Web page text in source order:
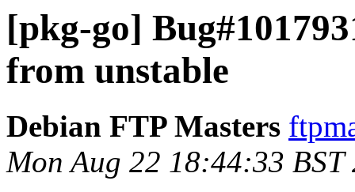
[pkg-go]
from unstable
Debian FTP Masters
Mon Aug 22 18:44:33 BST